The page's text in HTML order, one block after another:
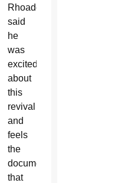
Rhoades
said
he
was
excited
about
this
revival
and
feels
the
document
that